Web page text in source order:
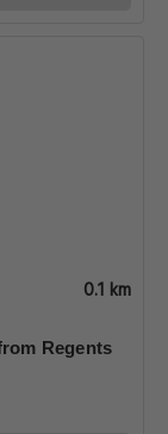
0.1 km
Regents